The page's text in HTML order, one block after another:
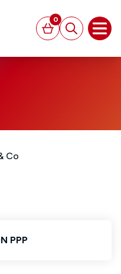
Basket
0
Search
Co
PPP